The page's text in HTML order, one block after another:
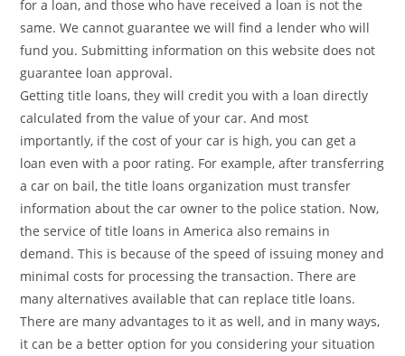
for a loan, and those who have received a loan is not the
same. We cannot guarantee we will find a lender who will
fund you. Submitting information on this website does not
guarantee loan approval.
Getting title loans, they will credit you with a loan directly
calculated from the value of your car. And most
importantly, if the cost of your car is high, you can get a
loan even with a poor rating. For example, after transferring
a car on bail, the title loans organization must transfer
information about the car owner to the police station. Now,
the service of title loans in America also remains in
demand. This is because of the speed of issuing money and
minimal costs for processing the transaction. There are
many alternatives available that can replace title loans.
There are many advantages to it as well, and in many ways,
it can be a better option for you considering your situation